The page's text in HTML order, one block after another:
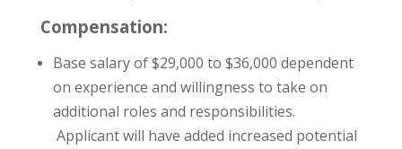
Compensation:
Base salary of $29,000 to $36,000 dependent
on experience and willingness to take on
additional roles and responsibilities.
Applicant will have added increased potential